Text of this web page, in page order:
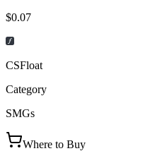
$0.07
CSFloat
Category
SMGs
Where to Buy